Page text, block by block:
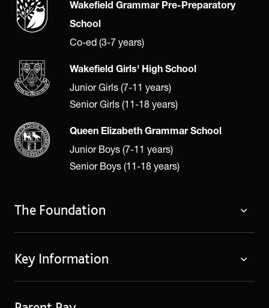
Wakefield Grammar Pre-Preparatory
School
Co-ed (3-7 years)
Wakefield Girls' High School
Junior Girls (7-11 years)
Senior Girls (11-18 years)
Queen Elizabeth Grammar School
Junior Boys (7-11 years)
Senior Boys (11-18 years)
The Foundation
Welcome
Key Information